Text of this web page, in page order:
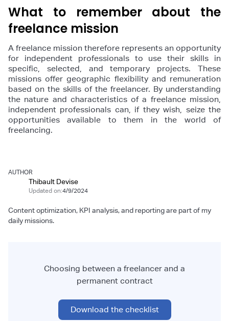
What to remember about the
freelance mission
A freelance mission therefore represents an opportunity
for independent professionals to use their skills in
specific, selected, and temporary projects. These
missions offer geographic flexibility and remuneration
based on the skills of the freelancer. By understanding
the nature and characteristics of a freelance mission,
independent professionals can, if they wish, seize the
opportunities available to them in the world of
freelancing.
AUTHOR
Thibault Devise
Updated on:4/9/2024
Content optimization, KPI analysis, and reporting are part of my
daily missions.
Choosing between a freelancer and a
permanent contract
Download the checklist